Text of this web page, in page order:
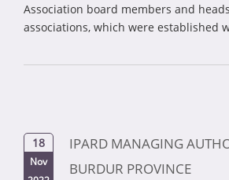
Association board members and
associations, which were established
18
Nov
IPARD MANAGING
BURDUR PROVINCE